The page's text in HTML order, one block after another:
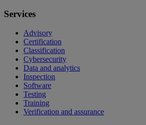
Services
Advisory
Certification
Classification
Cybersecurity
Data and analytics
Inspection
Software
Testing
Training
Verification and assurance